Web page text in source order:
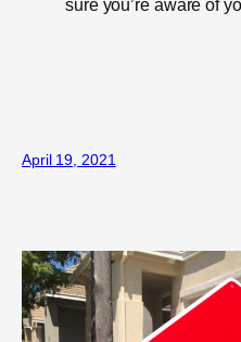
sure you’re aware of
April 19, 2021